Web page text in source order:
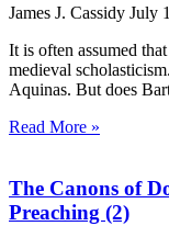
James J. Cassidy July
It is often assumed
medieval
Aquinas. But does
Read More »
The Canons of
Preaching (2)